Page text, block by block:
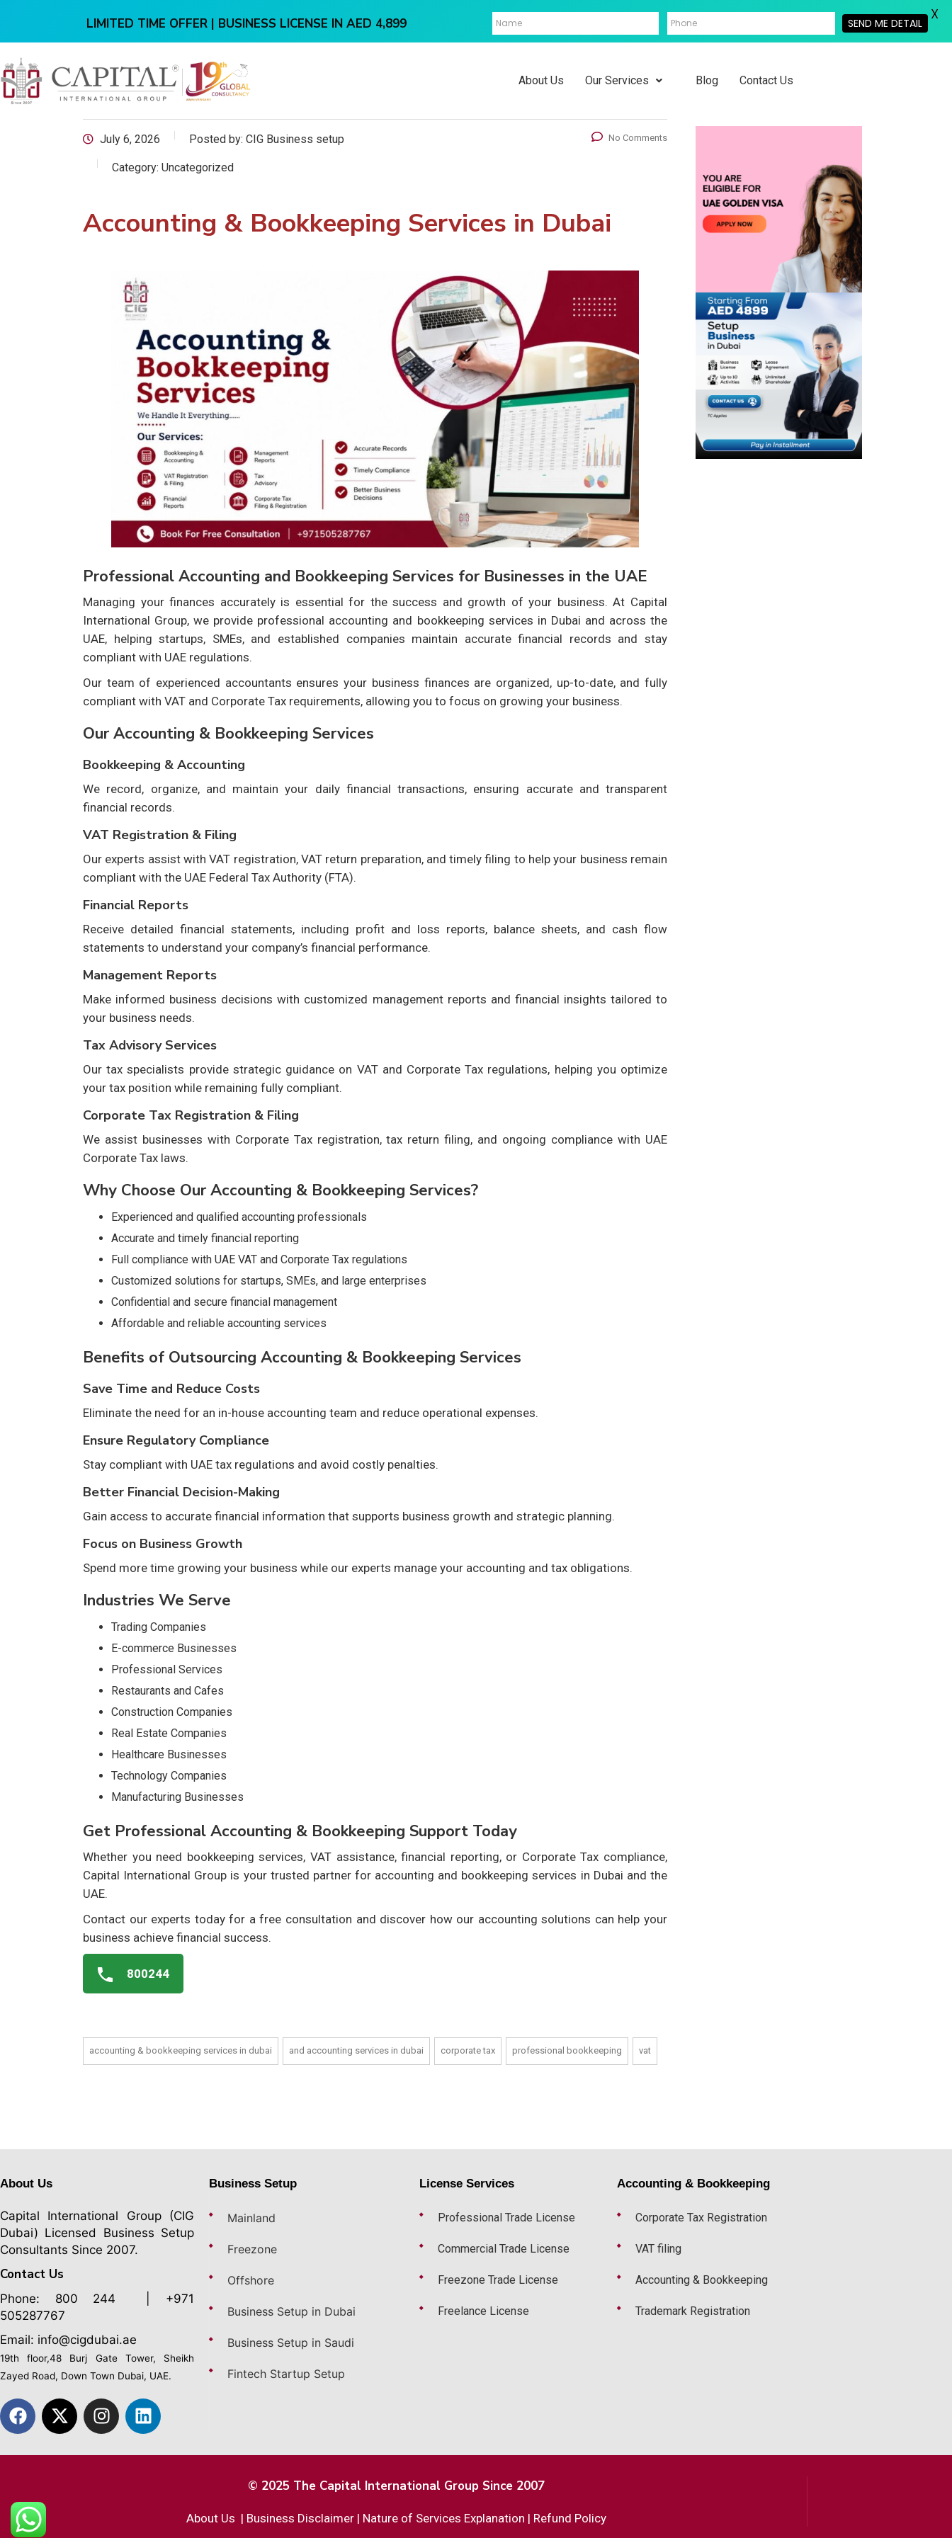
About Us Our Services Blog Contact Us
July 6, 2026 Posted by: CIG Business setup
Category: Uncategorized
No Comments
Accounting & Bookkeeping Services in Dubai
Professional Accounting and Bookkeeping Services for Businesses in the UAE
Managing your finances accurately is essential for the success and growth of your business. At Capital
International Group, we provide professional accounting and bookkeeping services in Dubai and across the
UAE, helping startups, SMEs, and established companies maintain accurate financial records and stay
compliant with UAE regulations.
Our team of experienced accountants ensures your business finances are organized, up-to-date, and fully
compliant with VAT and Corporate Tax requirements, allowing you to focus on growing your business.
Our Accounting & Bookkeeping Services
Bookkeeping & Accounting
We record, organize, and maintain your daily financial transactions, ensuring accurate and transparent
financial records.
VAT Registration & Filing
Our experts assist with VAT registration, VAT return preparation, and timely filing to help your business remain
compliant with the UAE Federal Tax Authority (FTA).
Financial Reports
Receive detailed financial statements, including profit and loss reports, balance sheets, and cash flow
statements to understand your company’s financial performance.
Management Reports
Make informed business decisions with customized management reports and financial insights tailored to
your business needs.
Tax Advisory Services
Our tax specialists provide strategic guidance on VAT and Corporate Tax regulations, helping you optimize
your tax position while remaining fully compliant.
Corporate Tax Registration & Filing
We assist businesses with Corporate Tax registration, tax return filing, and ongoing compliance with UAE
Corporate Tax laws.
Why Choose Our Accounting & Bookkeeping Services?
Experienced and qualified accounting professionals
Accurate and timely financial reporting
Full compliance with UAE VAT and Corporate Tax regulations
Customized solutions for startups, SMEs, and large enterprises
Confidential and secure financial management
Affordable and reliable accounting services
Benefits of Outsourcing Accounting & Bookkeeping Services
Save Time and Reduce Costs
Eliminate the need for an in-house accounting team and reduce operational expenses.
Ensure Regulatory Compliance
Stay compliant with UAE tax regulations and avoid costly penalties.
Better Financial Decision-Making
Gain access to accurate financial information that supports business growth and strategic planning.
Focus on Business Growth
Spend more time growing your business while our experts manage your accounting and tax obligations.
Industries We Serve
Trading Companies
E-commerce Businesses
Professional Services
Restaurants and Cafes
Construction Companies
Real Estate Companies
Healthcare Businesses
Technology Companies
Manufacturing Businesses
Get Professional Accounting & Bookkeeping Support Today
Whether you need bookkeeping services, VAT assistance, financial reporting, or Corporate Tax compliance,
Capital International Group is your trusted partner for accounting and bookkeeping services in Dubai and the
UAE.
Contact our experts today for a free consultation and discover how our accounting solutions can help your
business achieve financial success.
800244
accounting & bookkeeping services in dubai and accounting services in dubai corporate tax professional bookkeeping vat
About Us
Capital International Group (CIG
Dubai) Licensed Business Setup
Consultants Since 2007.
Contact Us
Phone: 800 244 | +971
505287767
Email: info@cigdubai.ae
19th floor,48 Burj Gate Tower, Sheikh
Zayed Road, Down Town Dubai, UAE.
Business Setup
Mainland
Freezone
Offshore
Business Setup in Dubai
Business Setup in Saudi
Fintech Startup Setup
License Services
Professional Trade License
Commercial Trade License
Freezone Trade License
Freelance License
Accounting & Bookkeeping
Corporate Tax Registration
VAT filing
Accounting & Bookkeeping
Trademark Registration
© 2025 The Capital International Group Since 2007
About Us | Business Disclaimer | Nature of Services Explanation | Refund Policy
LIMITED TIME OFFER | BUSINESS LICENSE IN AED 4,899 SEND ME DETAIL
X